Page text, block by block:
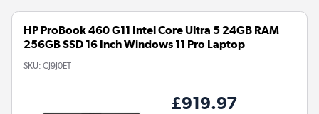
HP ProBook 460 G11 Intel Core Ultra 5 24GB RAM
256GB SSD 16 Inch Windows 11 Pro Laptop
SKU: CJ9J0ET
£919.97